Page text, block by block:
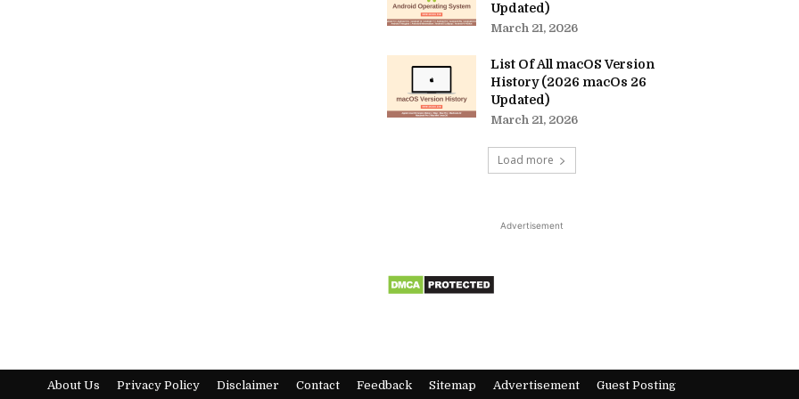
Updated)
March 21, 2026
List Of All macOS Version
History (2026 macOs 26
Updated)
March 21, 2026
Load more
Advertisement
About Us Privacy Policy Disclaimer Contact Feedback Sitemap Advertisement Guest Posting